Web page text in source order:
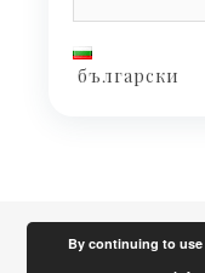
български
By continuing to